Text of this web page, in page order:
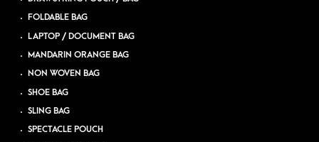
FOLDABLE BAG
LAPTOP / DOCUMENT BAG
MANDARIN ORANGE BAG
NON WOVEN BAG
SHOE BAG
SLING BAG
SPECTACLE POUCH